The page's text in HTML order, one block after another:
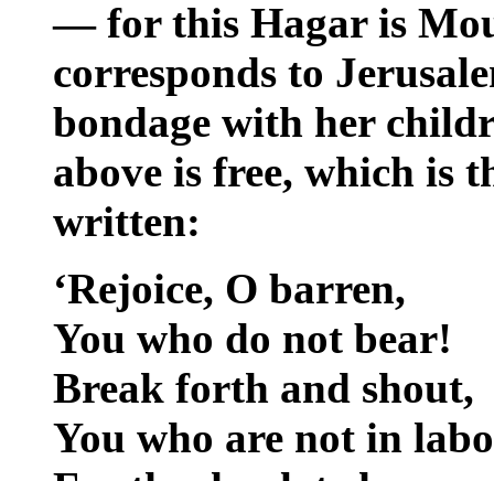
— for this Hagar is
corresponds to
bondage with her
above is free, which is
written:
‘Rejoice, O barren,
You who do not bear!
Break forth and shout,
You who are not in